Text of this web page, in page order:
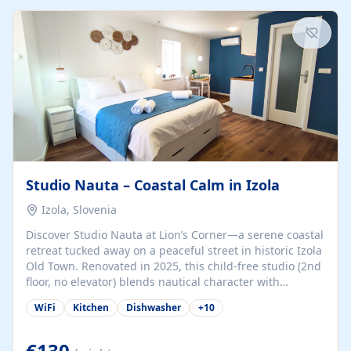
kitchenette (microwave, coffee maker), a dining nook, air
conditioning, Wi-Fi, flat-screen TV, mosquito nets,
traditional wooden...
Studio Nauta – Coastal Calm in Izola
Izola, Slovenia
Discover Studio Nauta at Lion’s Corner—a serene coastal
retreat tucked away on a peaceful street in historic Izola
Old Town. Renovated in 2025, this child-free studio (2nd
floor, no elevator) blends nautical character with
minimalist calm in calming deep‑blue tones. Set back
from the buzz yet just a 3-minute stroll from the beach,
welcomes couples, solo travelers, or digital nomads.
WiFi Kitchen Dishwasher +10